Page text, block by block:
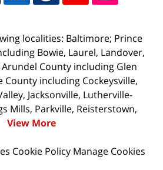
localities: Baltimore; Prince
Bowie, Laurel, Landover,
County including Glen
County including Cockeysville,
Jacksonville, Lutherville-
Mills, Parkville, Reisterstown,
View More
Cookie Policy Manage Cookies